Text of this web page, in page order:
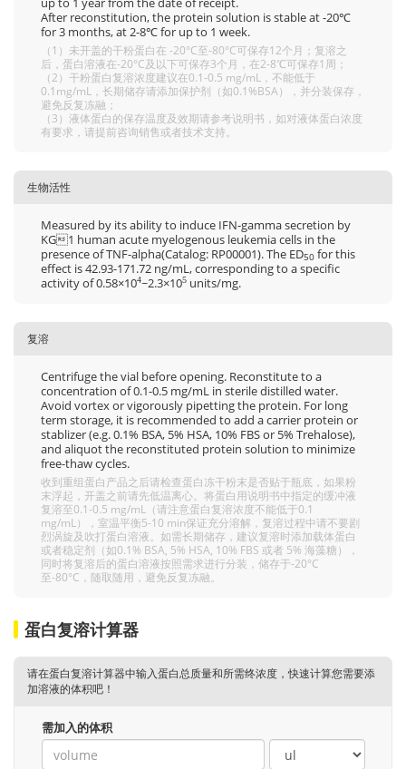
After reconstitution, the protein solution is stable at -20℃
for 3 months, at 2-8℃ for up to 1 week.
（1）未开盖的干粉蛋白在 -20°C至-80°C可保存12个月；复溶之
后，蛋白溶液在-20°C及以下可保存3个月，在2-8℃可保存1周；
（2）干粉蛋白复溶浓度建议在0.1-0.5 mg/mL，不能低于
0.1mg/mL，长期储存请添加保护剂（如0.1%BSA），并分装保存，
避免反复冻融；
（3）液体蛋白的保存温度及效期请参考说明书，如对液体蛋白浓度
有要求，请提前咨询销售或者技术支持。
生物活性
Measured by its ability to induce IFN-gamma secretion by
KG1 human acute myelogenous leukemia cells in the
presence of TNF-alpha(Catalog: RP00001). The ED50 for this
effect is 42.93-171.72 ng/mL, corresponding to a specific
activity of 0.58×104~2.3×105 units/mg.
复溶
Centrifuge the vial before opening. Reconstitute to a
concentration of 0.1-0.5 mg/mL in sterile distilled water.
Avoid vortex or vigorously pipetting the protein. For long
term storage, it is recommended to add a carrier protein or
stablizer (e.g. 0.1% BSA, 5% HSA, 10% FBS or 5% Trehalose),
and aliquot the reconstituted protein solution to minimize
free-thaw cycles.
收到重组蛋白产品之后请检查蛋白冻干粉末是否贴于瓶底，如果粉
末浮起，开盖之前请先低温离心。将蛋白用说明书中指定的缓冲液
复溶至0.1-0.5 mg/mL（请注意蛋白复溶浓度不能低于0.1
mg/mL），室温平衡5-10 min保证充分溶解，复溶过程中请不要剧
烈涡旋及吹打蛋白溶液。如需长期储存，建议复溶时添加载体蛋白
或者稳定剂（如0.1% BSA, 5% HSA, 10% FBS 或者 5% 海藻糖），
同时将复溶后的蛋白溶液按照需求进行分装，储存于-20°C
至-80°C，随取随用，避免反复冻融。
蛋白复溶计算器
请在蛋白复溶计算器中输入蛋白总质量和所需终浓度，快速计算您需要添
加溶液的体积吧！
需加入的体积